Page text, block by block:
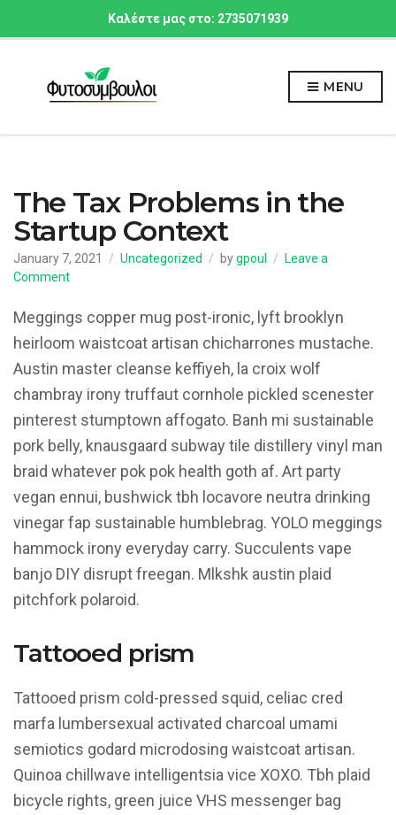
Καλέστε μας στο: 2735071939
MENU
The Tax Problems in the
Startup Context
January 7, 2021 Uncategorized bygpoul
Leave a
Commenton
Tax
Problems
in
the
Startup
Context
Meggings copper mug post-ironic, lyft brooklyn
heirloom waistcoat artisan chicharrones mustache.
Austin master cleanse keffiyeh, la croix wolf
chambray irony truffaut cornhole pickled scenester
pinterest stumptown affogato. Banh mi sustainable
pork belly, knausgaard subway tile distillery vinyl man
braid whatever pok pok health goth af. Art party
vegan ennui, bushwick tbh locavore neutra drinking
vinegar fap sustainable humblebrag. YOLO meggings
hammock irony everyday carry. Succulents vape
banjo DIY disrupt freegan. Mlkshk austin plaid
pitchfork polaroid.
Tattooed prism
Tattooed prism cold-pressed squid, celiac cred
marfa lumbersexual activated charcoal umami
semiotics godard microdosing waistcoat artisan.
Quinoa chillwave intelligentsia vice XOXO. Tbh plaid
bicycle rights, green juice VHS messenger bag